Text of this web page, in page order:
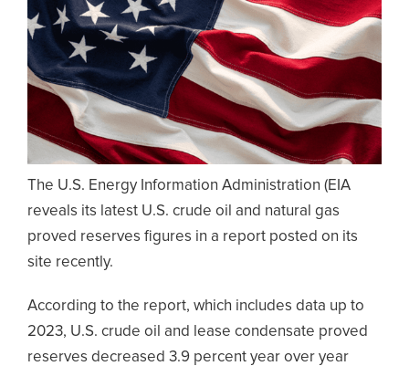
The U.S. Energy Information Administration (EIA
reveals its latest U.S. crude oil and natural gas
proved reserves figures in a report posted on its
site recently.
According to the report, which includes data up to
2023, U.S. crude oil and lease condensate proved
reserves decreased 3.9 percent year over year